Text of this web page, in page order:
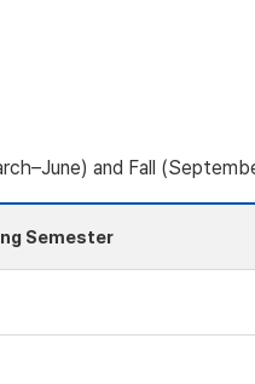
and Fall
Semester